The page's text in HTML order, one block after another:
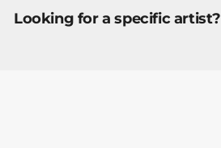
Looking for a specific artist?